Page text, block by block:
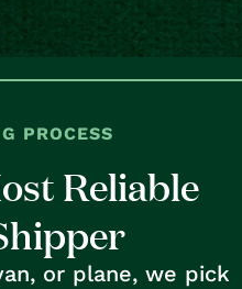
PROCESS
Reliable
or plane, we pick